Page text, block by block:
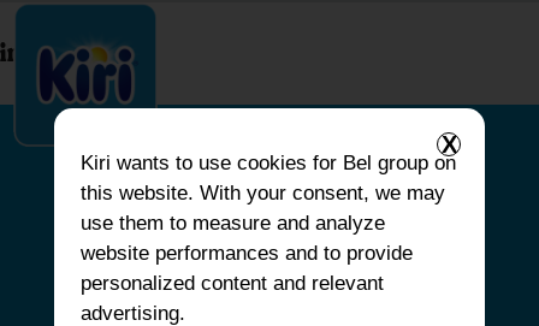
index.php
ACCUEIL
NOS PRODUITS
X
Kiri wants to use cookies for Bel group on
this website. With your consent, we may
use them to measure and analyze
website performances and to provide
personalized content and relevant
advertising.